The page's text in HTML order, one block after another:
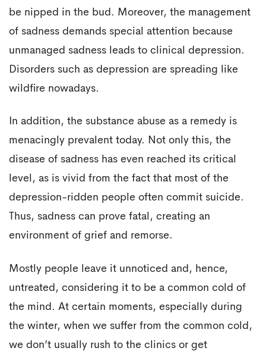
be nipped in the bud. Moreover, the management
of sadness demands special attention because
unmanaged sadness leads to clinical depression.
Disorders such as depression are spreading like
wildfire nowadays.
In addition, the substance abuse as a remedy is
menacingly prevalent today. Not only this, the
disease of sadness has even reached its critical
level, as is vivid from the fact that most of the
depression-ridden people often commit suicide.
Thus, sadness can prove fatal, creating an
environment of grief and remorse.
Mostly people leave it unnoticed and, hence,
untreated, considering it to be a common cold of
the mind. At certain moments, especially during
the winter, when we suffer from the common cold,
we don’t usually rush to the clinics or get